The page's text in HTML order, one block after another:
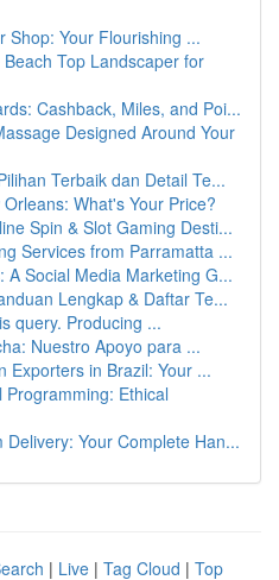
Shop: Your Flourishing ...
Top Landscaper for
Cashback, Miles, and Poi...
Designed Around Your
Terbaik dan Detail Te...
What's Your Price?
Spin & Slot Gaming Desti...
Services from Parramatta ...
A Social Media Marketing G...
Lengkap & Daftar Te...
query. Producing ...
Nuestro Apoyo para ...
Exporters in Brazil: Your ...
Ethical
Delivery: Your Complete Han...
| Live | Tag Cloud | Top